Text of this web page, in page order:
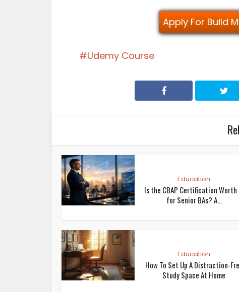
Apply For Build
Udemy Course
Education
Is the CBAP Certification
for Senior BAs? A...
Education
How To Set Up A Distraction-
Study Space At Home